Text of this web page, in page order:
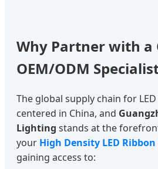
Why Partner with a
OEM/ODM
The global supply chain for
centered in China, and
Lighting stands at the
your High Density LED
gaining access to: